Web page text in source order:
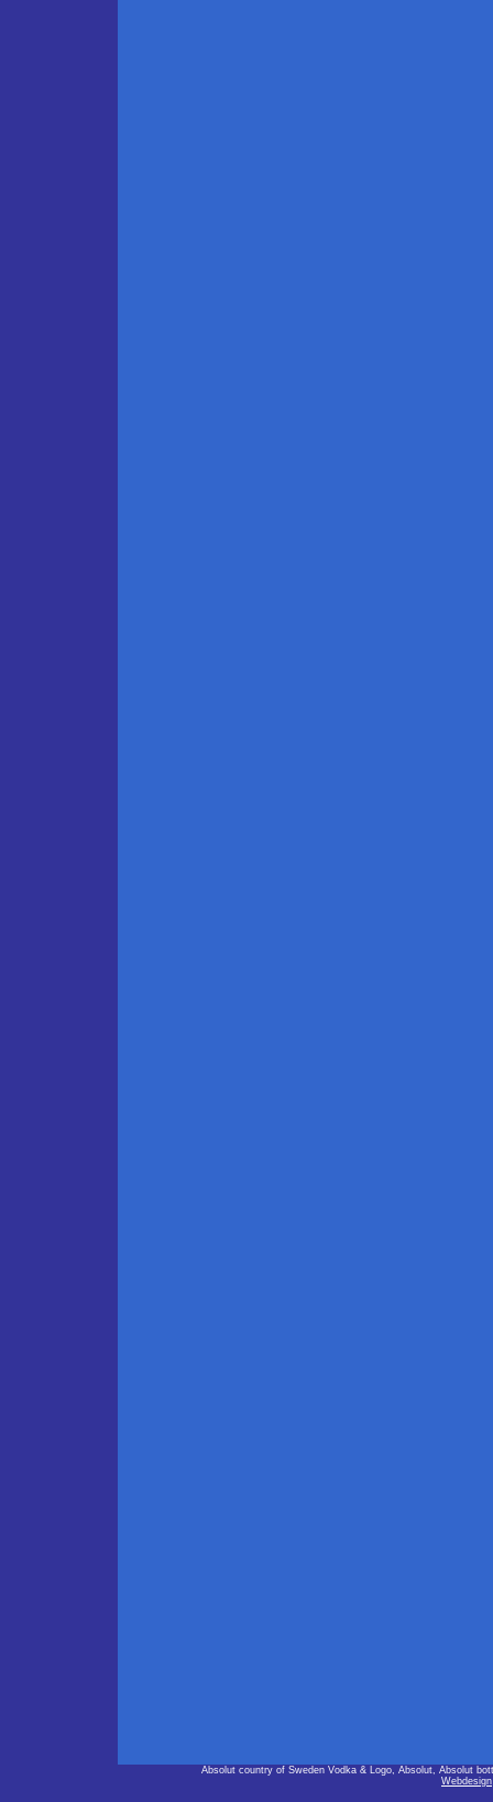
Absolut country of Sweden Vodka & Logo, Absolut, Absolut
Webdesign